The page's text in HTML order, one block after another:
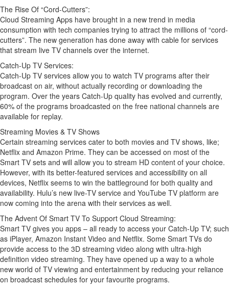
The Rise Of “Cord-Cutters”:
Cloud Streaming Apps have brought in a new trend in media
consumption with tech companies trying to attract the millions of “cord-
cutters”. The new generation has done away with cable for services
that stream live TV channels over the internet.
Catch-Up TV Services:
Catch-Up TV services allow you to watch TV programs after their
broadcast on air, without actually recording or downloading the
program. Over the years Catch-Up quality has evolved and currently,
60% of the programs broadcasted on the free national channels are
available for replay.
Streaming Movies & TV Shows
Certain streaming services cater to both movies and TV shows, like;
Netflix and Amazon Prime. They can be accessed on most of the
Smart TV sets and will allow you to stream HD content of your choice.
However, with its better-featured services and accessibility on all
devices, Netflix seems to win the battleground for both quality and
availability. Hulu’s new live-TV service and YouTube TV platform are
now coming into the arena with their services as well.
The Advent Of Smart TV To Support Cloud Streaming:
Smart TV gives you apps – all ready to access your Catch-Up TV; such
as iPlayer, Amazon Instant Video and Netflix. Some Smart TVs do
provide access to the 3D streaming video along with ultra-high
definition video streaming. They have opened up a way to a whole
new world of TV viewing and entertainment by reducing your reliance
on broadcast schedules for your favourite programs.